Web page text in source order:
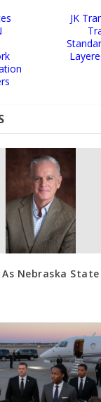
JK
As Nebraska